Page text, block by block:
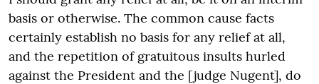
basis or otherwise. The common cause facts
certainly establish no basis for any relief at all,
and the repetition of gratuitous insults hurled
against the President and the [judge Nugent], do